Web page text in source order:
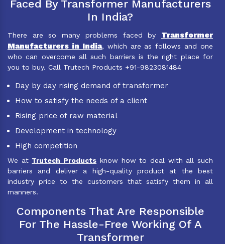
Faced By Transformer Manufacturers
In India?
There are so many problems faced by Transformer
Manufacturers in India, which are as follows and one
who can overcome all such barriers is the right place for
you to buy. Call Trutech Products +91-9823081484
Day by day rising demand of transformer
How to satisfy the needs of a client
Rising price of raw material
Development in technology
High competition
We at Trutech Products know how to deal with all such
barriers and deliver a high-quality product at the best
industry price to the customers that satisfy them in all
manners.
Components That Are Responsible
For The Hassle-Free Working Of A
Transformer